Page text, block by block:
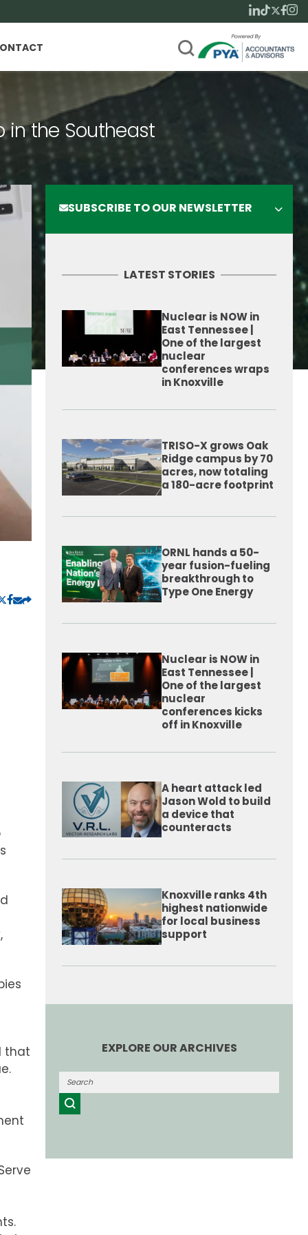
in the Southeast
that
SUBSCRIBE TO OUR NEWSLETTER
LATEST STORIES
Nuclear is NOW in
East Tennessee |
One of the largest
nuclear
conferences wraps
in Knoxville
TRISO-X grows Oak
Ridge campus by 70
acres, now totaling
a 180-acre footprint
ORNL hands a 50-
year fusion-fueling
breakthrough to
Type One Energy
Nuclear is NOW in
East Tennessee |
One of the largest
nuclear
conferences kicks
off in Knoxville
A heart attack led
Jason Wold to build
a device that
counteracts
Knoxville ranks 4th
highest nationwide
for local business
support
EXPLORE OUR ARCHIVES